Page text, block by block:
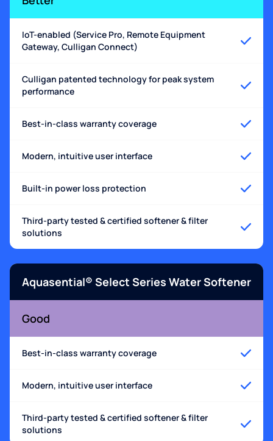
IoT-enabled (Service Pro, Remote Equipment
Gateway, Culligan Connect)
Culligan patented technology for peak system
performance
Best-in-class warranty coverage
Modern, intuitive user interface
Built-in power loss protection
Third-party tested & certified softener & filter
solutions
Aquasential® Select Series Water Softener
Good
Best-in-class warranty coverage
Modern, intuitive user interface
Third-party tested & certified softener & filter
solutions